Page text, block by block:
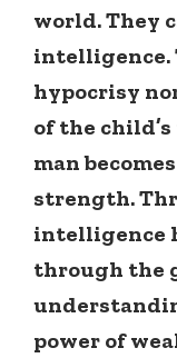
world. They
intelligence.
hypocrisy
of the
man
strength.
intelligence
through the
power of